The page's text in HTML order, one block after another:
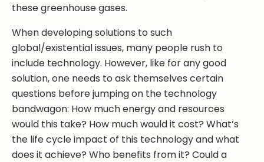
these greenhouse gases.
When developing solutions to such
global/existential issues, many people rush to
include technology. However, like for any good
solution, one needs to ask themselves certain
questions before jumping on the technology
bandwagon: How much energy and resources
would this take? How much would it cost? What’s
the life cycle impact of this technology and what
does it achieve? Who benefits from it? Could a